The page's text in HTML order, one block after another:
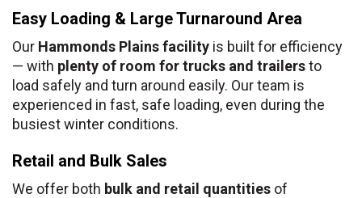
Easy Loading & Large Turnaround Area
Our Hammonds Plains facility is built for efficiency
— with plenty of room for trucks and trailersto
load safely and turn around easily. Our team is
experienced in fast, safe loading, even during the
busiest winter conditions.
Retail and Bulk Sales
We offer both bulk and retail quantities of